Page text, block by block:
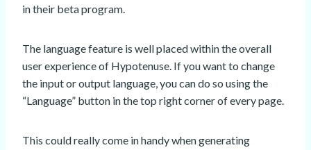
in their beta program.
The language feature is well placed within the overall
user experience of Hypotenuse. If you want to change
the input or output language, you can do so using the
“Language” button in the top right corner of every page.
This could really come in handy when generating